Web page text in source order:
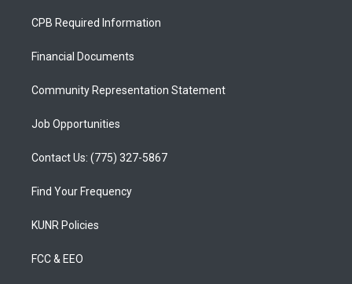
a
g
a
u
b
b
o
CPB Required Information
Financial Documents
Community Representation Statement
Job Opportunities
Contact Us: (775) 327-5867
Find Your Frequency
KUNR Policies
FCC & EEO